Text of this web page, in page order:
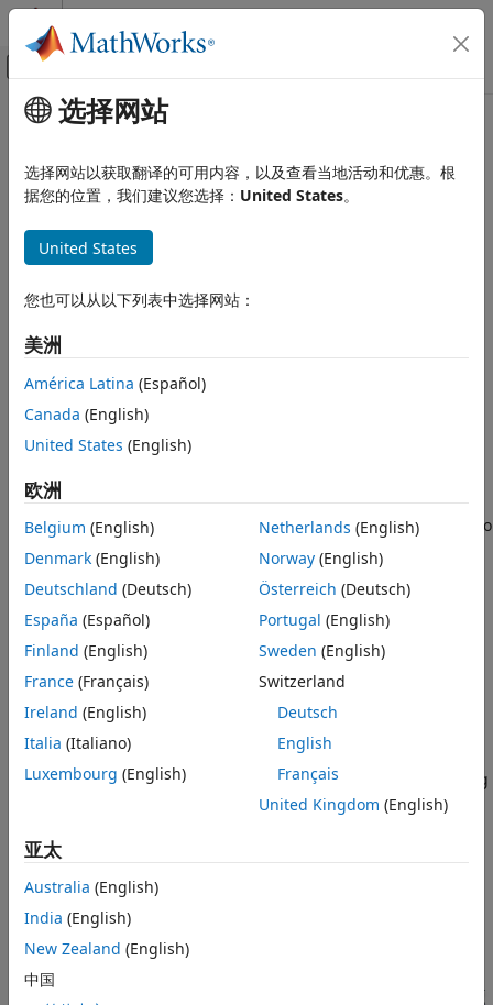
跳到内容
画布外导航菜单切换
文档主页
Communications Toolbox
Radio
USRP Embedded Series Radio
Radio Configuration
Communications Toolbox
Supported Hardware – Software-Defined
Radio
Supported Hardware – Software-Defined
USRP Embedded Series Radio
Hardware-Software Co-Design
E3xx Transmitter
ON THIS PAGE
Ports
Parameters
Version History
主要内容
E3xx Transmitter
Send data toUSRPE3xx radio hardware
expand all in page
Communications Toolbox Support
Description
Communications Toolbox Support Package for USRP
Embedded Series Radio
The E3xx Transmitter block sends data to a USRP™ E3xx radio
hardware.
The block supports these radio hardware devices:
USRP E310
USRP E312
You can use the E3xx Transmitter block to simulate and
develop various software-defined radio (SDR) applications.
This diagram shows the conceptual overview of transmitting
and receiving radio signals in Simulink® using the
Embedded Series Radio. Simulink interacts with the E3xx
选择网站
选择网站以获取翻译的可用内容，以及查看当地活动和优惠。根
据您的位置，我们建议您选择： United States。
United States
您也可以从以下列表中选择网站：
美洲
América Latina (Español)
Canada (English)
United States (English)
欧洲
Belgium (English)
Denmark (English)
Deutschland (Deutsch)
España (Español)
Finland (English)
France (Français)
Ireland (English)
Italia (Italiano)
Luxembourg (English)
Netherlands (English)
Norway(English)
Österreich (Deutsch)
Portugal (English)
Sweden (English)
Switzerland
Deutsch
English
Français
United Kingdom (English)
亚太
Australia (English)
India (English)
New Zealand (English)
中国